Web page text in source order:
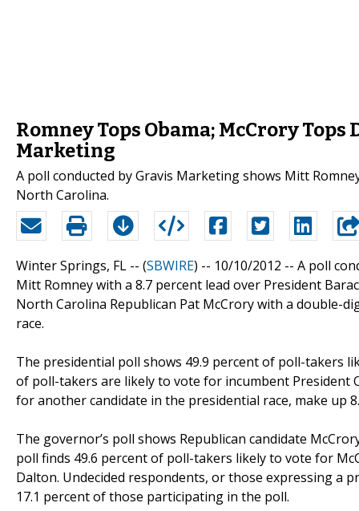
Romney Tops Obama; McCrory
Marketing
A poll conducted by Gravis Marketing shows Mitt
North Carolina.
Winter Springs, FL -- (SBWIRE) -- 10/10/2012 -- A poll
Mitt Romney with a 8.7 percent lead over President
North Carolina Republican Pat McCrory with a double-
race.
The presidential poll shows 49.9 percent of poll-takers
of poll-takers are likely to vote for incumbent President
for another candidate in the presidential race, make up
The governor’s poll shows Republican candidate
poll finds 49.6 percent of poll-takers likely to vote for
Dalton. Undecided respondents, or those expressing a
17.1 percent of those participating in the poll.